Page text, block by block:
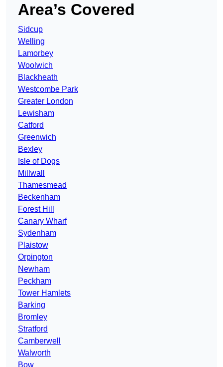
Area’s Covered
Sidcup
Welling
Lamorbey
Woolwich
Blackheath
Westcombe Park
Greater London
Lewisham
Catford
Greenwich
Bexley
Isle of Dogs
Millwall
Thamesmead
Beckenham
Forest Hill
Canary Wharf
Sydenham
Plaistow
Orpington
Newham
Peckham
Tower Hamlets
Barking
Bromley
Stratford
Camberwell
Walworth
Bow